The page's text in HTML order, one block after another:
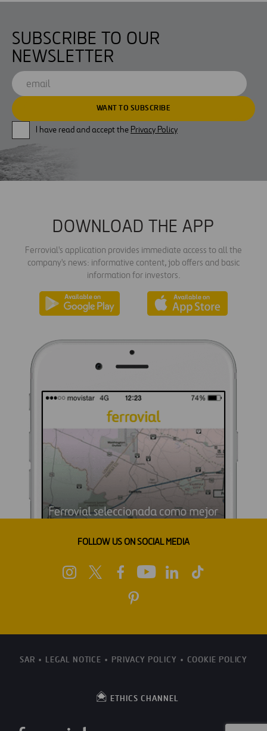
SUBSCRIBE TO OUR
NEWSLETTER
I have read and accept the Privacy Policy
DOWNLOAD THE APP
Ferrovial's application provides immediate access to all the
company's news: informative content, job offers and basic
information for investors.
FOLLOW US ON SOCIAL MEDIA
SAR LEGAL NOTICE PRIVACY POLICY COOKIE POLICY
ETHICS CHANNEL